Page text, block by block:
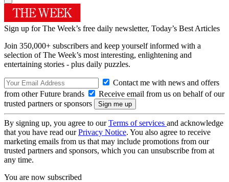
Sign up for The Week’s free daily newsletter, Today’s Best Articles
Join 350,000+ subscribers and keep yourself informed with a
selection of The Week’s most interesting, enlightening and
entertaining stories - plus daily puzzles.
Contact me with news and offers
from other Future brands
Receive email from us on behalf of our
trusted partners or sponsors
By signing up, you agree to ourTerms of services and acknowledge
that you have read ourPrivacy Notice. You also agree to receive
marketing emails from us that may include promotions from our
trusted partners and sponsors, which you can unsubscribe from at
any time.
You are now subscribed